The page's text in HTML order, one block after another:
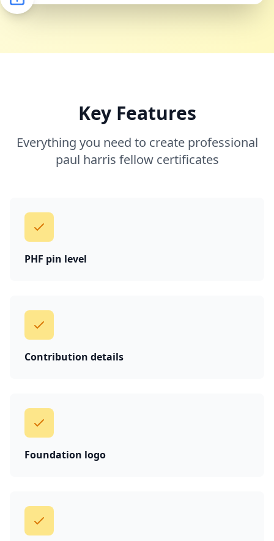
Key Features
Everything you need to create professional
paul harris fellow certificates
PHF pin level
Contribution details
Foundation logo